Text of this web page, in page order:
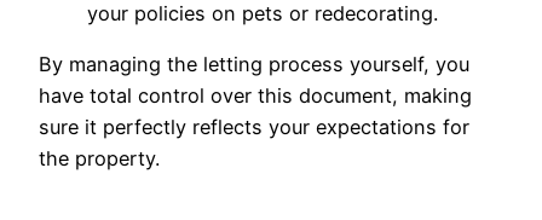
your policies on pets or redecorating.
By managing the letting process yourself, you
have total control over this document, making
sure it perfectly reflects your expectations for
the property.